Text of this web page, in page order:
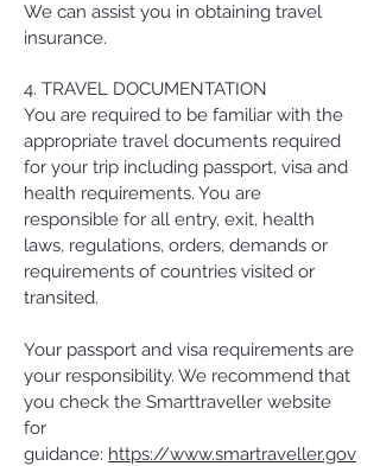
We can assist you in obtaining travel
insurance.
4. TRAVEL DOCUMENTATION
You are required to be familiar with the
appropriate travel documents required
for your trip including passport, visa and
health requirements. You are
responsible for all entry, exit, health
laws, regulations, orders, demands or
requirements of countries visited or
transited.
Your passport and visa requirements are
your responsibility. We recommend that
you check the Smarttraveller website
for
guidance: https://www.smartraveller.gov